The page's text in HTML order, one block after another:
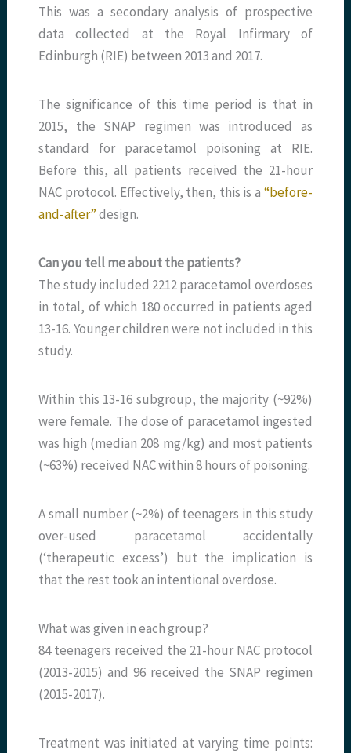
This was a secondary analysis of prospective
data collected at the Royal Infirmary of
Edinburgh (RIE) between 2013 and 2017.
The significance of this time period is that in
2015, the SNAP regimen was introduced as
standard for paracetamol poisoning at RIE.
Before this, all patients received the 21-hour
NAC protocol. Effectively, then, this is a “before-
and-after”design.
Can you tell me about the patients?
The study included 2212 paracetamol overdoses
in total, of which 180 occurred in patients aged
13-16. Younger children were not included in this
study.
Within this 13-16 subgroup, the majority (~92%)
were female. The dose of paracetamol ingested
was high (median 208 mg/kg) and most patients
(~63%) received NAC within 8 hours of poisoning.
A small number (~2%) of teenagers in this study
over-used paracetamol accidentally
(‘therapeutic excess’) but the implication is
that the rest took an intentional overdose.
What was given in each group?
84 teenagers received the 21-hour NAC protocol
(2013-2015) and 96 received the SNAP regimen
(2015-2017).
Treatment was initiated at varying time points: